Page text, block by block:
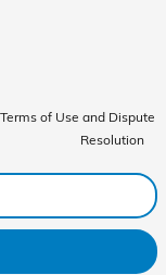
of Use and Dispute
Resolution